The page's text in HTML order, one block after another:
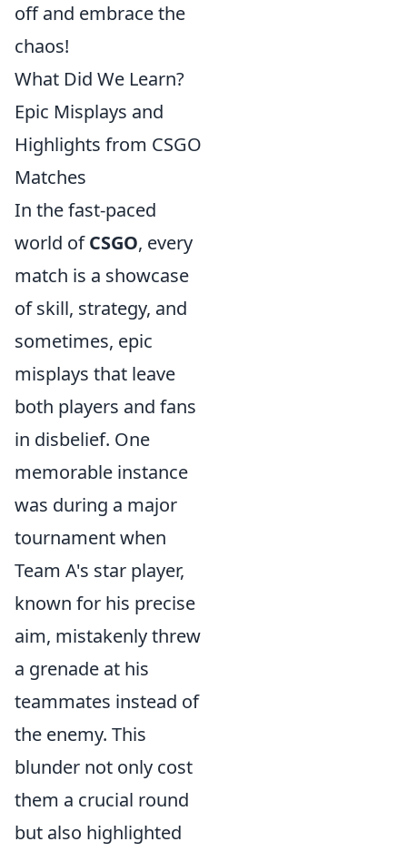
off and embrace the
chaos!
What Did We Learn?
Epic Misplays and
Highlights from CSGO
Matches
In the fast-paced
world ofCSGO, every
match is a showcase
of skill, strategy, and
sometimes, epic
misplays that leave
both players and fans
in disbelief. One
memorable instance
was during a major
tournament when
Team A's star player,
known for his precise
aim, mistakenly threw
a grenade at his
teammates instead of
the enemy. This
blunder not only cost
them a crucial round
but also highlighted